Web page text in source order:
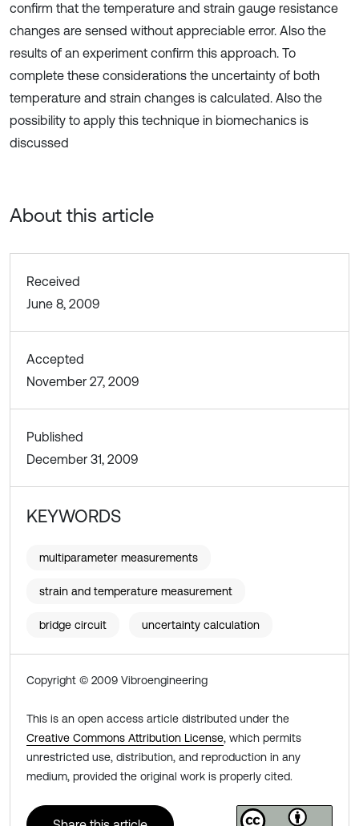
confirm that the temperature and strain gauge resistance
changes are sensed without appreciable error. Also the
results of an experiment confirm this approach. To
complete these considerations the uncertainty of both
temperature and strain changes is calculated. Also the
possibility to apply this technique in biomechanics is
discussed
About this article
Received
June 8, 2009
Accepted
November 27, 2009
Published
December 31, 2009
KEYWORDS
multiparameter measurements
strain and temperature measurement
bridge circuit uncertainty calculation
Copyright © 2009 Vibroengineering
This is an open access article distributed under the
Creative Commons Attribution License, which permits
unrestricted use, distribution, and reproduction in any
medium, provided the original work is properly cited.